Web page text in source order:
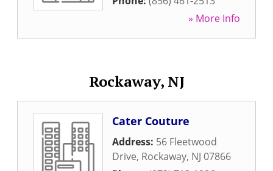
» More Info
Rockaway, NJ
Cater Couture
Address: 56 Fleetwood
Drive, Rockaway, NJ 07866